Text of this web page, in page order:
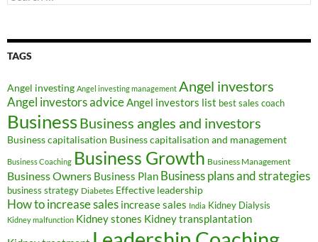
for:
TAGS
Angel investing Angel investing management Angel investors
Angel investors adviceAngel investors list best sales coach
BusinessBusiness angles and investors
Business capitalisation Business capitalisation and management
Business Coaching Business Growth Business Management
Business Owners Business Plan Business plans and strategies
business strategy Diabetes Effective leadership
How to increase sales increase sales India Kidney Dialysis
Kidney malfunction Kidney stones Kidney transplantation